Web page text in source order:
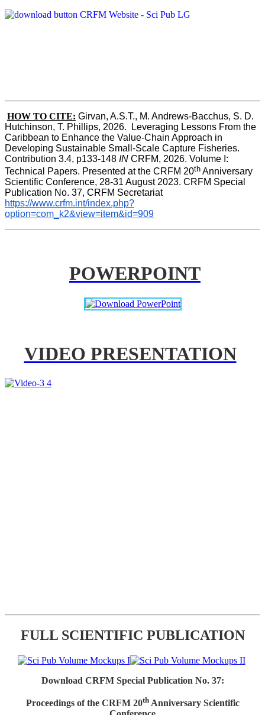
HOW TO CITE: Girvan, A.S.T., M. Andrews-Bacchus, S. D.
Hutchinson, T. Phillips, 2026.  Leveraging Lessons From the
Caribbean to Enhance the Value-Chain Approach in
Developing Sustainable Small-Scale Capture Fisheries.
Contribution 3.4, p133-148 IN CRFM, 2026. Volume I:
Technical Papers. Presented at the CRFM 20th Anniversary
Scientific Conference, 28-31 August 2023. CRFM Special
Publication No. 37, CRFM Secretariat
https://www.crfm.int/index.php?
option=com_k2&view=item&id=909
POWERPOINT
VIDEO PRESENTATION
FULL SCIENTIFIC PUBLICATION
Download CRFM Special Publication No. 37:
Proceedings of the CRFM 20thAnniversary Scientific